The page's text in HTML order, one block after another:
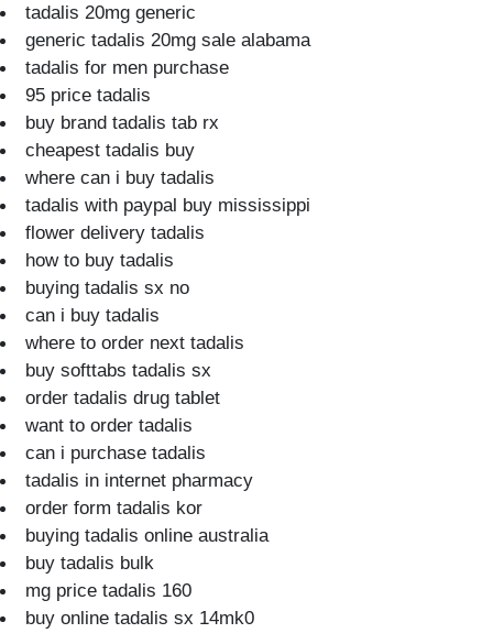
tadalis 20mg generic
generic tadalis 20mg sale alabama
tadalis for men purchase
95 price tadalis
buy brand tadalis tab rx
cheapest tadalis buy
where can i buy tadalis
tadalis with paypal buy mississippi
flower delivery tadalis
how to buy tadalis
buying tadalis sx no
can i buy tadalis
where to order next tadalis
buy softtabs tadalis sx
order tadalis drug tablet
want to order tadalis
can i purchase tadalis
tadalis in internet pharmacy
order form tadalis kor
buying tadalis online australia
buy tadalis bulk
mg price tadalis 160
buy online tadalis sx 14mk0